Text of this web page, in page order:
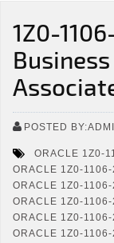
1Z0-
POSTED
ORACLE 1Z0-
ORACLE 1Z0-
ORACLE 1Z0-
ORACLE 1Z0-1106-
ORACLE 1Z0-
ORACLE 1Z0-